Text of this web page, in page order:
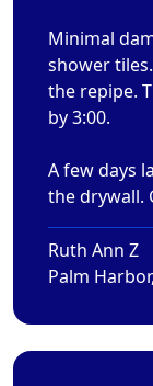
Minimal
shower
the repipe.
by 3:00.
A few days
the drywall.
Ruth Ann Z
Palm